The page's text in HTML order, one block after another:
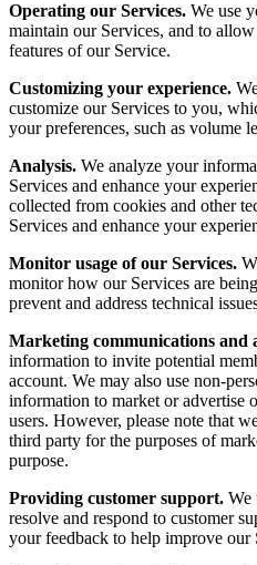
Operating our Services. We use
maintain our Services, and to
features of our Service.
Customizing your experience.
customize our Services to you,
your preferences, such as volume
Analysis. We analyze your
Services and enhance your
collected from cookies and other
Services and enhance your
Monitor usage of our Services.
monitor how our Services are
prevent and address technical
Marketing communications and
information to invite potential
account. We may also use non-
information to market or advertise
users. However, please note that
third party for the purposes of
purpose.
Providing customer support. We
resolve and respond to customer
your feedback to help improve our